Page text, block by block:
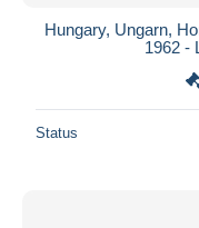
Hungary, Ungarn,
1962 -
Status